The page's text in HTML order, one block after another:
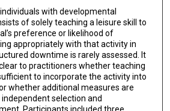
with developmental
of solely teaching a leisure skill to
preference or likelihood of
appropriately with that activity in
downtime is rarely assessed. It
to practitioners whether teaching
to incorporate the activity into
whether additional measures are
selection and